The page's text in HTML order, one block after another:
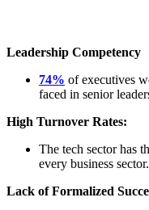
Leadership Competency
74% of executives
faced in senior
High Turnover Rates:
The tech sector has
every business sector.
Lack of Formalized